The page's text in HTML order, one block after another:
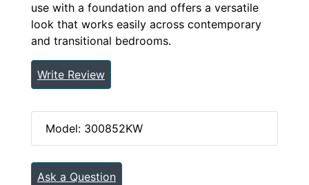
use with a foundation and offers a versatile
look that works easily across contemporary
and transitional bedrooms.
Write Review
Model: 300852KW
Ask a Question